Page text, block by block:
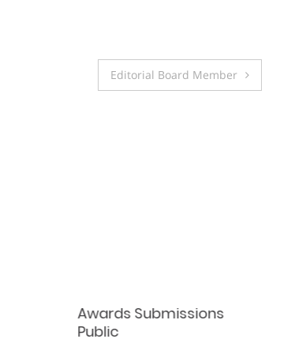
Editorial Board Member
Awards Submissions
Public